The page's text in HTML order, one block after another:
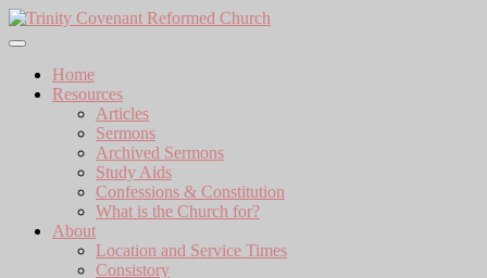
Skip
to
Home
Resources
Articles
Sermons
Archived Sermons
Study Aids
Confessions & Constitution
What is the Church for?
About
Location and Service Times
Consistory